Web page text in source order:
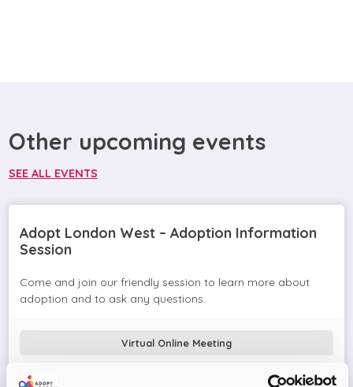
Other upcoming events
SEE ALL EVENTS
Adopt London West – Adoption Information
Session
Come and join our friendly session to learn more about
adoption and to ask any questions.
Virtual Online Meeting